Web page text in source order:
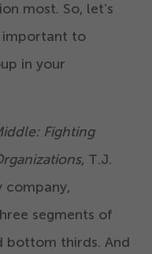
most. So, let’s
important to
in your
Fighting
, T.J.
company,
segments of
bottom thirds. And